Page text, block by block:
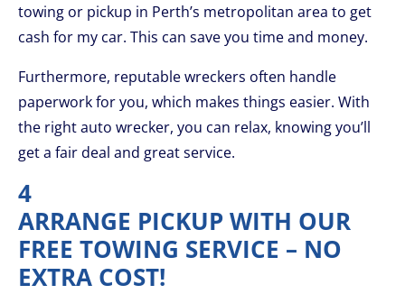
towing or pickup in Perth’s metropolitan area to get
cash for my car. This can save you time and money.
Furthermore, reputable wreckers often handle
paperwork for you, which makes things easier. With
the right auto wrecker, you can relax, knowing you’ll
get a fair deal and great service.
4
ARRANGE PICKUP WITH OUR
FREE TOWING SERVICE – NO
EXTRA COST!